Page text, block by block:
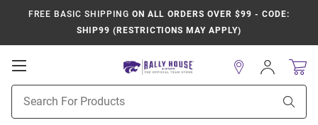
FREE BASIC SHIPPING ON ALL ORDERS OVER $99 - CODE:
SHIP99 (RESTRICTIONS MAY APPLY)
Open
Navigation
Search
Sign
In